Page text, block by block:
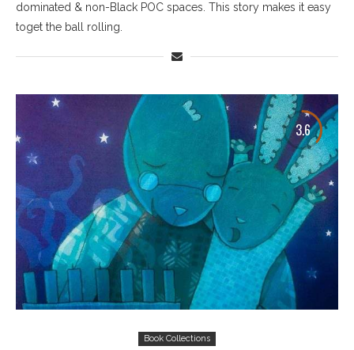
dominated & non-Black POC spaces. This story makes it easy
toget the ball rolling.
3.6
Book Collections